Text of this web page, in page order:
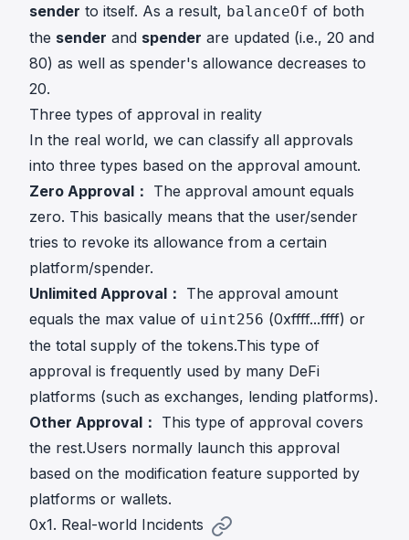
sender to itself. As a result, balanceOf of both
the sender and spender are updated (i.e., 20 and
80) as well as spender's allowance decreases to
20.
Three types of approval in reality
In the real world, we can classify all approvals
into three types based on the approval amount.
Zero Approval： The approval amount equals
zero. This basically means that the user/sender
tries to revoke its allowance from a certain
platform/spender.
Unlimited Approval： The approval amount
equals the max value of uint256 (0xffff...ffff) or
the total supply of the tokens.This type of
approval is frequently used by many DeFi
platforms (such as exchanges, lending platforms).
Other Approval： This type of approval covers
the rest.Users normally launch this approval
based on the modification feature supported by
platforms or wallets.
0x1. Real-world Incidents